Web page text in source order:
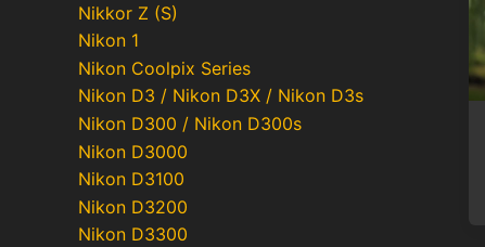
Nikkor Z (S)
Nikon 1
Nikon Coolpix Series
Nikon D3 / Nikon D3X / Nikon D3s
Nikon D300 / Nikon D300s
Nikon D3000
Nikon D3100
Nikon D3200
Nikon D3300